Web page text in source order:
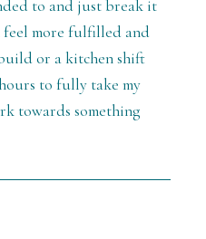
to and just break it
feel more fulfilled and
or a kitchen shift
to fully take my
towards something